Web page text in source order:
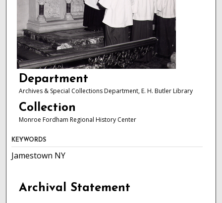
Department
Archives & Special Collections Department, E. H. Butler Library
Collection
Monroe Fordham Regional History Center
KEYWORDS
Jamestown NY
Archival Statement